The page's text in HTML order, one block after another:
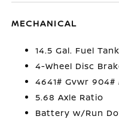
MECHANICAL
14.5 Gal. Fuel Tank
4-Wheel Disc
4641# Gvwr 904#
5.68 Axle Ratio
Battery w/Run